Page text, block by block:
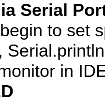
Serial
to set
in